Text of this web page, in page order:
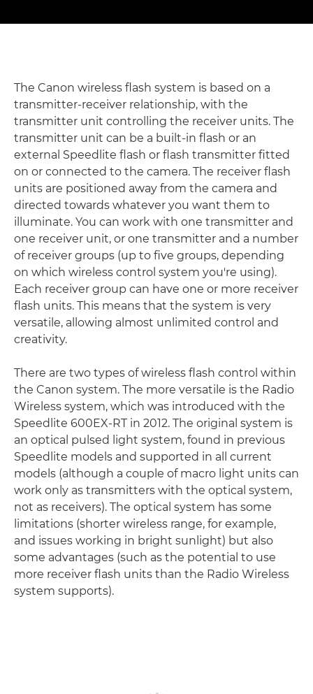
The Canon wireless flash system is based on a
transmitter-receiver relationship, with the
transmitter unit controlling the receiver units. The
transmitter unit can be a built-in flash or an
external Speedlite flash or flash transmitter fitted
on or connected to the camera. The receiver flash
units are positioned away from the camera and
directed towards whatever you want them to
illuminate. You can work with one transmitter and
one receiver unit, or one transmitter and a number
of receiver groups (up to five groups, depending
on which wireless control system you're using).
Each receiver group can have one or more receiver
flash units. This means that the system is very
versatile, allowing almost unlimited control and
creativity.
There are two types of wireless flash control within
the Canon system. The more versatile is the Radio
Wireless system, which was introduced with the
Speedlite 600EX-RT in 2012. The original system is
an optical pulsed light system, found in previous
Speedlite models and supported in all current
models (although a couple of macro light units can
work only as transmitters with the optical system,
not as receivers). The optical system has some
limitations (shorter wireless range, for example,
and issues working in bright sunlight) but also
some advantages (such as the potential to use
more receiver flash units than the Radio Wireless
system supports).